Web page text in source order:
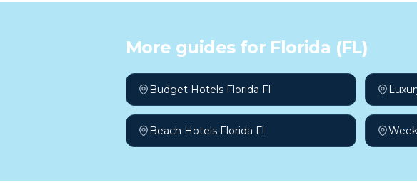
More guides for Florida (FL)
Budget Hotels Florida Fl
Beach Hotels Florida Fl